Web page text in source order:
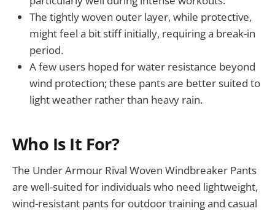
The tightly woven outer layer, while protective,
might feel a bit stiff initially, requiring a break-in
period.
A few users hoped for water resistance beyond
wind protection; these pants are better suited to
light weather rather than heavy rain.
Who Is It For?
The Under Armour Rival Woven Windbreaker Pants
are well-suited for individuals who need lightweight,
wind-resistant pants for outdoor training and casual